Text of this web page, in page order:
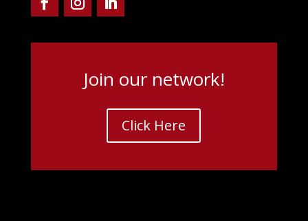
Join our network!
Click Here